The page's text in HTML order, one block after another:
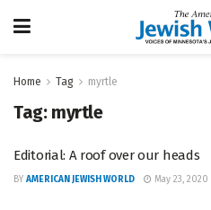
Home Tag myrtle
Tag: myrtle
Editorial: A roof over our heads
BY AMERICAN JEWISH WORLD May 23, 2020